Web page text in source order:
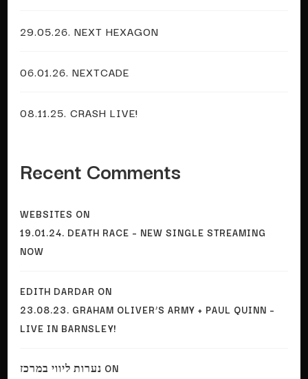
29.05.26. NEXT HEXAGON
06.01.26. NEXTCADE
08.11.25. CRASH LIVE!
Recent Comments
WEBSITES ON
19.01.24. DEATH RACE – NEW SINGLE STREAMING
NOW
EDITH DARDAR ON
23.08.23. GRAHAM OLIVER’S ARMY + PAUL QUINN –
LIVE IN BARNSLEY!
נערות ליווי במרכז ON